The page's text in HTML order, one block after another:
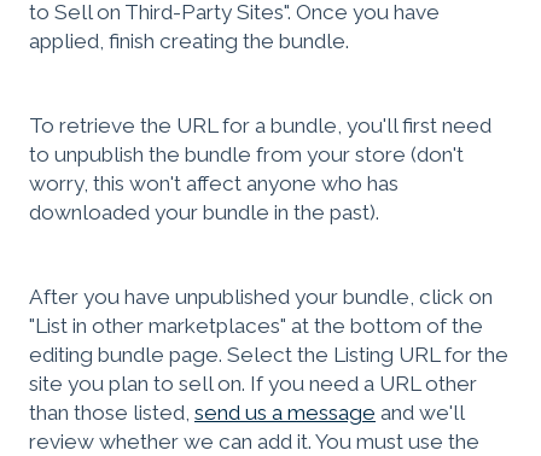
to Sell on Third-Party Sites". Once you have
applied, finish creating the bundle.
To retrieve the URL for a bundle, you'll first need
to unpublish the bundle from your store (don't
worry, this won't affect anyone who has
downloaded your bundle in the past).
After you have unpublished your bundle, click on
"List in other marketplaces" at the bottom of the
editing bundle page. Select the Listing URL for the
site you plan to sell on. If you need a URL other
than those listed, send us a message and we'll
review whether we can add it. You must use the